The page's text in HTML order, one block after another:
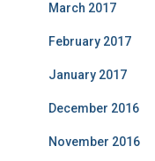
March 2017
February 2017
January 2017
December 2016
November 2016